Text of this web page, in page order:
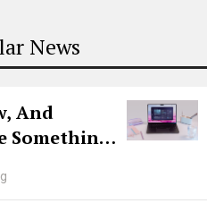
News
And
Something.